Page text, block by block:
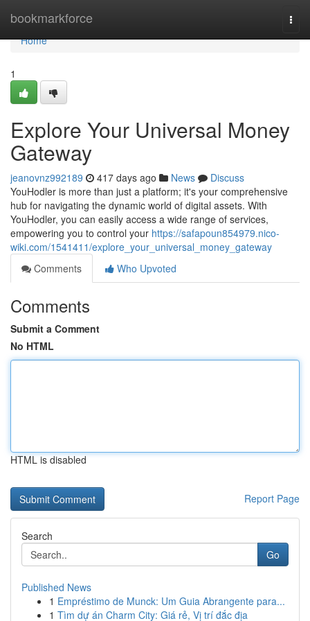
bookmarkforce
Home
Home
1
Explore Your Universal Money
Gateway
jeanovnz992189 417 days ago News
Discuss
YouHodler is more than just a platform; it's your comprehensive
hub for navigating the dynamic world of digital assets. With
YouHodler, you can easily access a wide range of services,
empowering you to control your https://safapoun854979.nico-
wiki.com/1541411/explore_your_universal_money_gateway
Comments
Who Upvoted
Comments
Submit a Comment
No HTML
HTML is disabled
Report Page
Search
Go
Published News
1 Empréstimo de Munck: Um Guia Abrangente para...
1 Tìm dự án Charm City: Giá rẻ, Vị trí đắc địa